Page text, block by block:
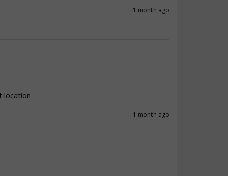
1 month ago
location
1 month ago